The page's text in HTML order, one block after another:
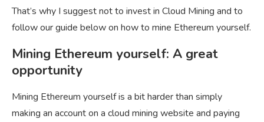
That’s why I suggest not to invest in Cloud Mining and to
follow our guide below on how to mine Ethereum yourself.
Mining Ethereum yourself: A great
opportunity
Mining Ethereum yourself is a bit harder than simply
making an account on a cloud mining website and paying